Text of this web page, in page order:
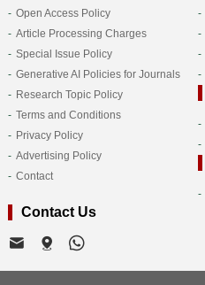
Open Access Policy
Article Processing Charges
Special Issue Policy
Generative AI Policies for Journals
Research Topic Policy
Terms and Conditions
Privacy Policy
Advertising Policy
Contact
Contact Us